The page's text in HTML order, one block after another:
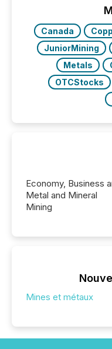
Canada
JuniorMining
Metals
OTCStocks
Economy, Business
Metal and Mineral
Mining
Mines et métaux